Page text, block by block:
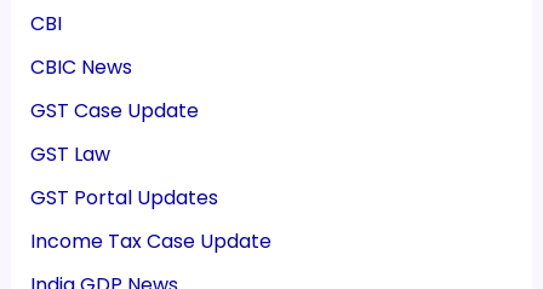
CBI
CBIC News
GST Case Update
GST Law
GST Portal Updates
Income Tax Case Update